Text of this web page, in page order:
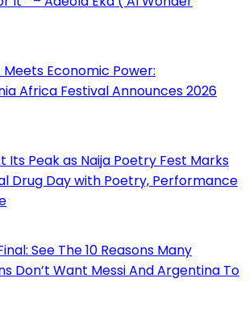
Economic Power:
Africa Festival Announces 2026
Its Peak as Naija Poetry Fest Marks
Drug Day with Poetry, Performance
See The 10 Reasons Many
Don’t Want Messi And Argentina To